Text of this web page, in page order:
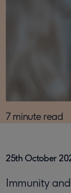
7 minute read
25th October
Immunity